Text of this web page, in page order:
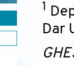
1
Dar